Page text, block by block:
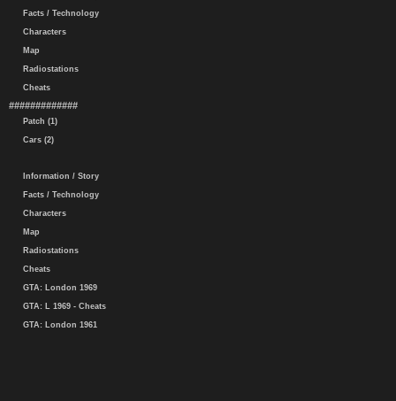
Facts / Technology
Characters
Map
Radiostations
Cheats
#############
Patch (1)
Cars (2)
Information / Story
Facts / Technology
Characters
Map
Radiostations
Cheats
GTA: London 1969
GTA: L 1969 - Cheats
GTA: London 1961